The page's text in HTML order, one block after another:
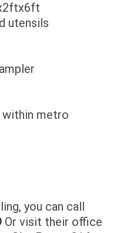
utensils
metro
you can call
Or visit their office